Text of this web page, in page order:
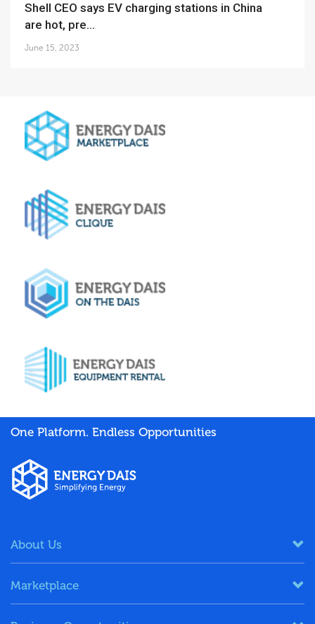
Shell CEO says EV charging stations in China
are hot, pre...
June 15, 2023
One Platform. Endless Opportunities
About Us
Marketplace